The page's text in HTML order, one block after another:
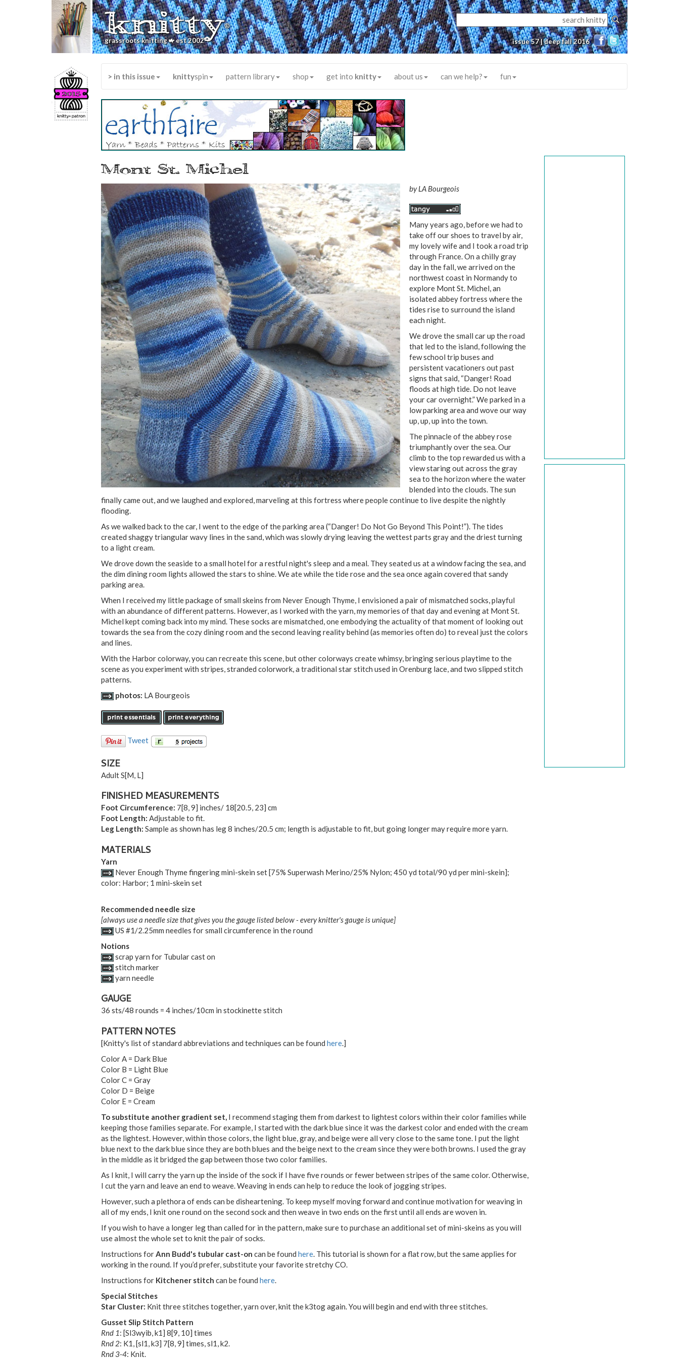
knitty®
grassroots knitting*est 2002 issue 57 | deep fall 2016
> in this issue knittyspin pattern library shop get into knitty about us can we help? fun
Mont St. Michel
byLA Bourgeois
Many years ago, before we had to
take off our shoes to travel by air,
my lovely wife and I took a road trip
through France. On a chilly gray
day in the fall, we arrived on the
northwest coast in Normandy to
explore Mont St. Michel, an
isolated abbey fortress where the
tides rise to surround the island
each night.
We drove the small car up the road
that led to the island, following the
few school trip buses and
persistent vacationers out past
signs that said, “Danger! Road
floods at high tide. Do not leave
your car overnight.” We parked in a
low parking area and wove our way
up, up, up into the town.
The pinnacle of the abbey rose
triumphantly over the sea. Our
climb to the top rewarded us with a
view staring out across the gray
sea to the horizon where the water
blended into the clouds. The sun
finally came out, and we laughed and explored, marveling at this fortress where people continue to live despite the nightly
flooding.
As we walked back to the car, I went to the edge of the parking area (“Danger! Do Not Go Beyond This Point!”). The tides
created shaggy triangular wavy lines in the sand, which was slowly drying leaving the wettest parts gray and the driest turning
to a light cream.
We drove down the seaside to a small hotel for a restful night's sleep and a meal. They seated us at a window facing the sea, and
the dim dining room lights allowed the stars to shine. We ate while the tide rose and the sea once again covered that sandy
parking area.
When I received my little package of small skeins from Never Enough Thyme, I envisioned a pair of mismatched socks, playful
with an abundance of different patterns. However, as I worked with the yarn, my memories of that day and evening at Mont St.
Michel kept coming back into my mind. These socks are mismatched, one embodying the actuality of that moment of looking out
towards the sea from the cozy dining room and the second leaving reality behind (as memories often do) to reveal just the colors
and lines.
With the Harbor colorway, you can recreate this scene, but other colorways create whimsy, bringing serious playtime to the
scene as you experiment with stripes, stranded colorwork, a traditional star stitch used in Orenburg lace, and two slipped stitch
patterns.
photos: LA Bourgeois
Tweet
SIZE
Adult S[M, L]
FINISHED MEASUREMENTS
Foot Circumference: 7[8,9] inches/ 18[20.5, 23] cm
Foot Length: Adjustable to fit.
Leg Length: Sample as shown has leg 8 inches/20.5 cm; length is adjustable to fit, but going longer may require more yarn.
MATERIALS
Yarn
Never Enough Thyme fingering mini-skein set [75% Superwash Merino/25% Nylon; 450 yd total/90 yd per mini-skein];
color: Harbor; 1 mini-skein set
Recommended needle size
[always use a needle size that gives you the gauge listed below - every knitter's gauge is unique]
US #1/2.25mm needles for small circumference in the round
Notions
scrap yarn for Tubular cast on
stitch marker
yarn needle
GAUGE
36 sts/48 rounds = 4 inches/10cm in stockinette stitch
PATTERN NOTES
[Knitty's list of standard abbreviations and techniques can be found here.]
Color A = Dark Blue
Color B = Light Blue
Color C = Gray
Color D = Beige
Color E = Cream
To substitute another gradient set,I recommend staging them from darkest to lightest colors within their color families while
keeping those families separate. For example, I started with the dark blue since it was the darkest color and ended with the cream
as the lightest. However, within those colors, the light blue, gray, and beige were all very close to the same tone. I put the light
blue next to the dark blue since they are both blues and the beige next to the cream since they were both browns. I used the gray
in the middle as it bridged the gap between those two color families.
As I knit, I will carry the yarn up the inside of the sock if I have five rounds or fewer between stripes of the same color. Otherwise,
I cut the yarn and leave an end to weave. Weaving in ends can help to reduce the look of jogging stripes.
However, such a plethora of ends can be disheartening. To keep myself moving forward and continue motivation for weaving in
all of my ends, I knit one round on the second sock and then weave in two ends on the first until all ends are woven in.
If you wish to have a longer leg than called for in the pattern, make sure to purchase an additional set of mini-skeins as you will
use almost the whole set to knit the pair of socks.
Instructions forAnn Budd's tubular cast-on can be found here. This tutorial is shown for a flat row, but the same applies for
working in the round. If you’d prefer, substitute your favorite stretchy CO.
Instructions forKitchener stitch can be found here.
Special Stitches
Star Cluster: Knit three stitches together, yarn over, knit the k3tog again. You will begin and end with three stitches.
Gusset Slip Stitch Pattern
Rnd 1: [Sl3wyib, k1] 8[9, 10] times
Rnd 2: K1, [sl1, k3] 7[8,9] times, sl1, k2.
Rnd 3-4: Knit.